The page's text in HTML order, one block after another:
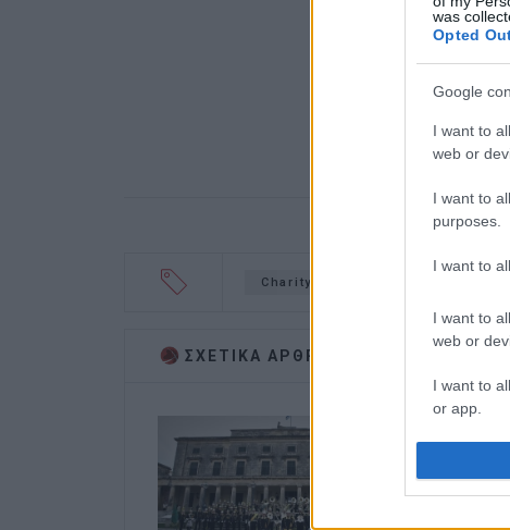
was
Opted
Google
I want to
web or
I want to
purposes.
I want to
I want to
web or
I want to
or app.
I want to
Charity event
ΣΧΕΤΙΚA AΡΘΡΑ